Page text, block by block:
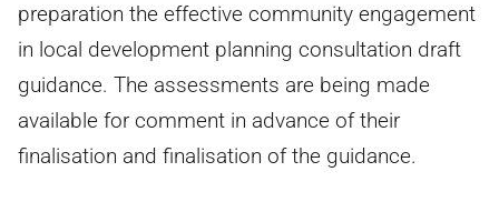
preparation the effective community engagement
in local development planning consultation draft
guidance. The assessments are being made
available for comment in advance of their
finalisation and finalisation of the guidance.